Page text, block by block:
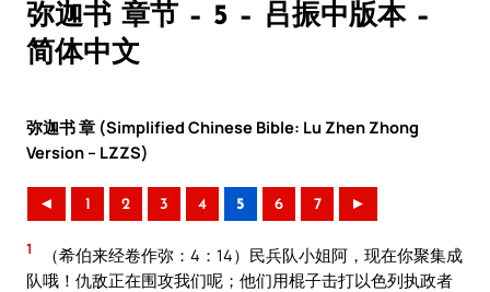
弥迦书 章节 – 5 – 吕振中版本 –
简体中文
弥迦书 章 (Simplified Chinese Bible: Lu Zhen Zhong
Version – LZZS)
◄ 1 2 3 4 5 6 7 ►
1
（希伯来经卷作弥：4：14）民兵队小姐阿，现在你聚集成
队哦！仇敌正在围攻我们呢；他们用棍子击打以色列执政者